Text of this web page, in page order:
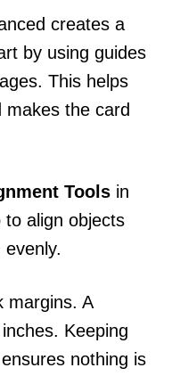
creates a
by using guides
This helps
makes the card
Tools in
to align objects
margins. A
Keeping
nothing is